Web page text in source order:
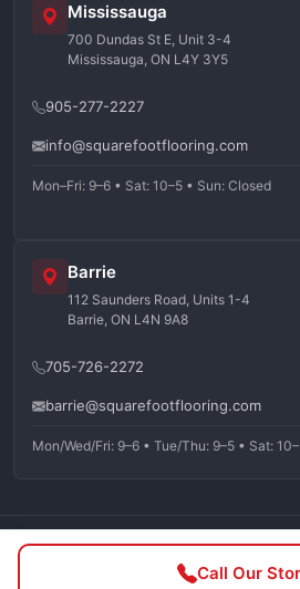
Call Our
Mississauga
700 Dundas St E, Unit 3-4
Mississauga, ON L4Y 3Y5
905-277-2227
info@squarefootflooring.com
Mon–Fri: 9–6 • Sat: 10–5 • Sun: Closed
Barrie
112 Saunders Road, Units 1-4
Barrie, ON L4N 9A8
705-726-2272
barrie@squarefootflooring.com
Mon/Wed/Fri: 9–6 • Tue/Thu: 9–5 • Sat:
©2026Squarefoot Flooring.